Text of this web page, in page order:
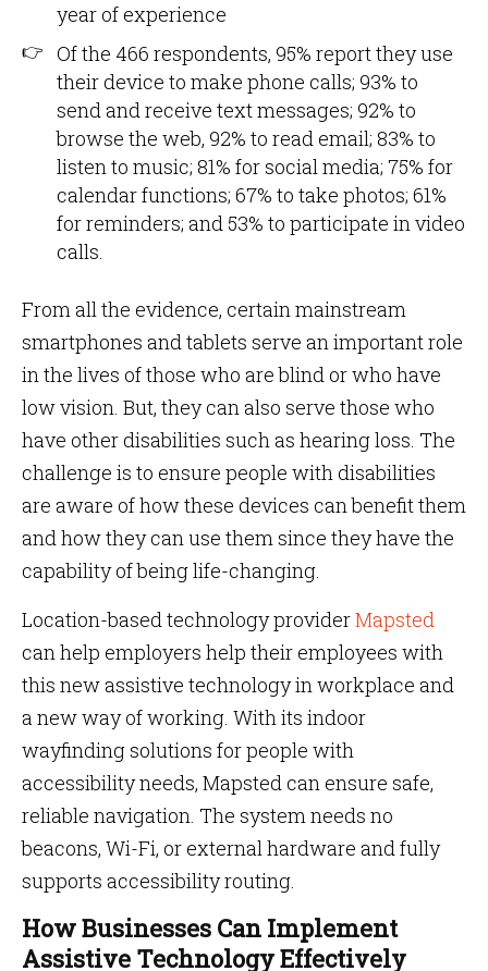
year of experience
Of the 466 respondents, 95% report they use
their device to make phone calls; 93% to
send and receive text messages; 92% to
browse the web, 92% to read email; 83% to
listen to music; 81% for social media; 75% for
calendar functions; 67% to take photos; 61%
for reminders; and 53% to participate in video
calls.
From all the evidence, certain mainstream
smartphones and tablets serve an important role
in the lives of those who are blind or who have
low vision. But, they can also serve those who
have other disabilities such as hearing loss. The
challenge is to ensure people with disabilities
are aware of how these devices can benefit them
and how they can use them since they have the
capability of being life-changing.
Location-based technology providerMapsted
can help employers help their employees with
this new assistive technology in workplace and
a new way of working. With its indoor
wayfinding solutions for people with
accessibility needs, Mapsted can ensure safe,
reliable navigation. The system needs no
beacons, Wi-Fi, or external hardware and fully
supports accessibility routing.
How Businesses Can Implement
Assistive Technology Effectively